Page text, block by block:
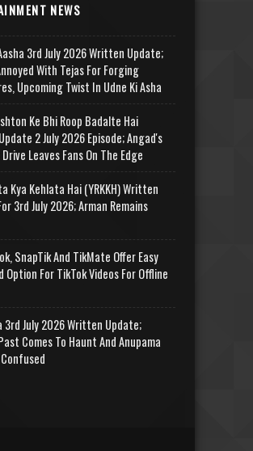
NEWS
3rd July 2026 Written Update;
With Tejas For Forging
Upcoming Twist In Udne Ki Asha
Ke Bhi Roop Badalte Hai
2 July 2026 Episode; Angad's
Leaves Fans On The Edge
Kya Kehlata Hai (YRKKH) Written
3rd July 2026; Arman Remains
SnapTik And TikMate Offer Easy
Option For TikTok Videos For Offline
3rd July 2026 Written Update;
Comes To Haunt And Anupama